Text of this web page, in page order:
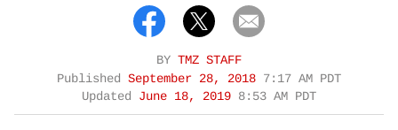
BY TMZ STAFF
Published September 28, 2018 7:17 AM PDT
Updated June 18, 2019 8:53 AM PDT